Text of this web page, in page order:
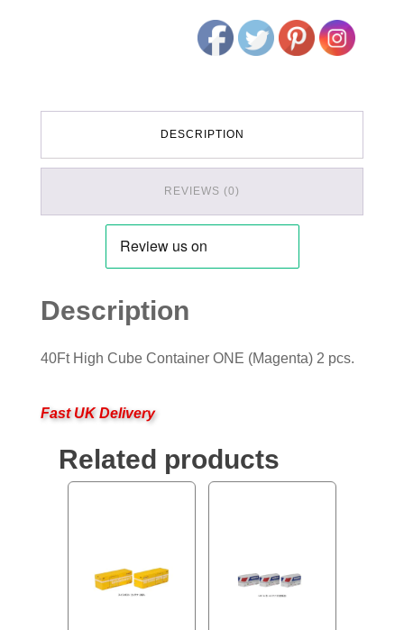
DESCRIPTION
REVIEWS (0)
Description
40Ft High Cube Container ONE (Magenta) 2 pcs.
Fast UK Delivery
Related products